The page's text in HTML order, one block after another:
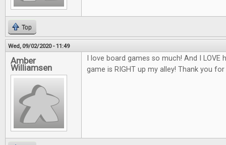
Top
Wed, 09/02/2020 - 11:49
Amber
Williamsen
I love board games so much! And I
game is RIGHT up my alley! Thank you